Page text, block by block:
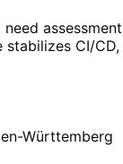
assessment
stabilizes CI/CD,
Württemberg